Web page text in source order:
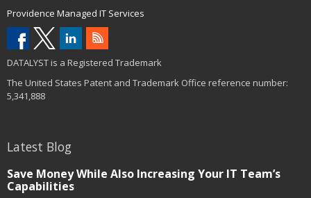
Providence Managed IT Services
DATALYST is a Registered Trademark
The United States Patent and Trademark Office reference number:
5,341,888
Latest Blog
Save Money While Also Increasing Your IT Team’s
Capabilities